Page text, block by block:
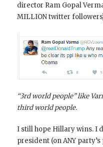
director Ram Gopal
MILLION twitter
“3rd world people” like
third world people.
I still hope Hillary wins. I
president (on ANY